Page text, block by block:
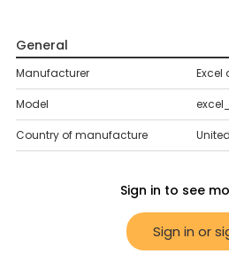
General
Manufacturer Excel
Model
Country of manufacture
Sign in to see
Sign in or